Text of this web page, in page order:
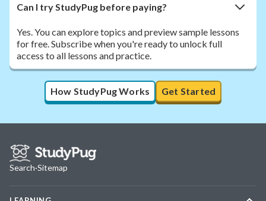
Can I try StudyPug before paying?
Yes. You can explore topics and preview sample lessons
for free. Subscribe when you're ready to unlock full
access to all lessons and practice.
How StudyPug Works Get Started
Search·Sitemap